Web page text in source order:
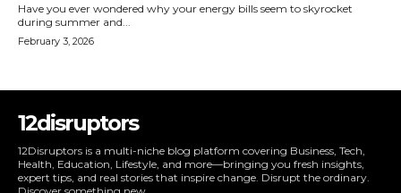
Have you ever wondered why your energy bills seem to skyrocket
during summer and...
February 3, 2026
12disruptors
12Disruptors is a multi-niche blog platform covering Business, Tech,
Health, Education, Lifestyle, and more—bringing you fresh insights,
expert tips, and real stories that inspire change. Disrupt the ordinary.